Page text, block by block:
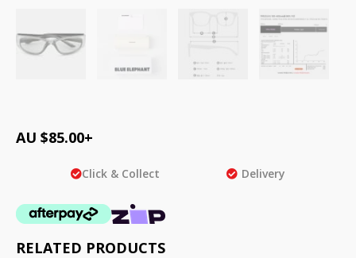
AU $85.00+
Click & Collect Delivery
RELATED PRODUCTS